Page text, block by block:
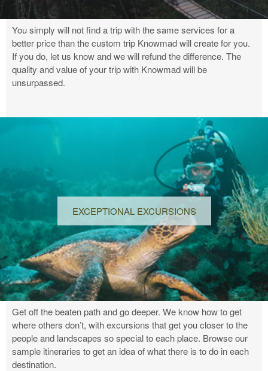
You simply will not find a trip with the same services for a
better price than the custom trip Knowmad will create for you.
If you do, let us know and we will refund the difference. The
quality and value of your trip with Knowmad will be
unsurpassed.
EXCEPTIONAL EXCURSIONS
Get off the beaten path and go deeper. We know how to get
where others don’t, with excursions that get you closer to the
people and landscapes so special to each place. Browse our
sample itineraries to get an idea of what there is to do in each
destination.